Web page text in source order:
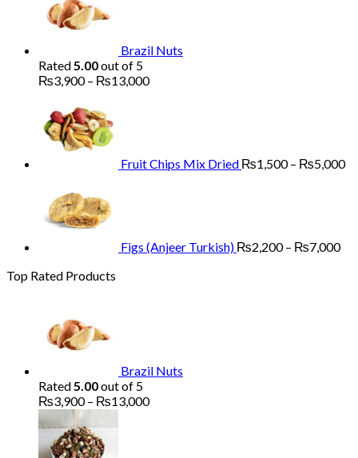
through
₨5,200
Brazil Nuts
Rated 5.00out of 5
₨3,900 – ₨13,000Price
Fruit Chips Mix Dried ₨1,500 – ₨5,000
Figs (Anjeer Turkish) ₨2,200 – ₨7,000
Top Rated Products
Brazil Nuts
Rated 5.00out of 5
₨3,900 – ₨13,000Price